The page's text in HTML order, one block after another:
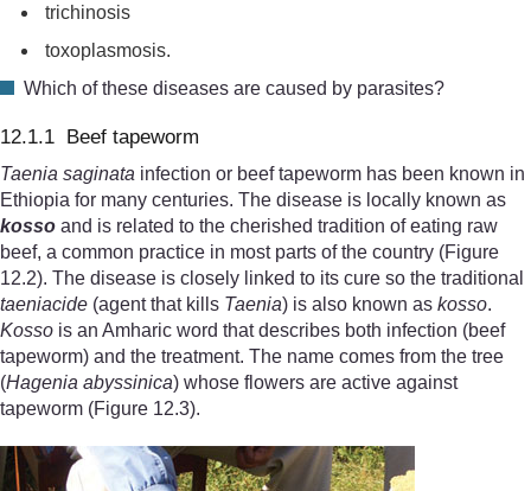
trichinosis
toxoplasmosis.
Which of these diseases are caused by parasites?
12.1.1 Beef tapeworm
Taenia saginata infection or beef tapeworm has been known in
Ethiopia for many centuries. The disease is locally known as
kosso and is related to the cherished tradition of eating raw
beef, a common practice in most parts of the country (Figure
12.2). The disease is closely linked to its cure so the traditional
taeniacide (agent that kills Taenia) is also known as kosso.
Kosso is an Amharic word that describes both infection (beef
tapeworm) and the treatment. The name comes from the tree
(Hagenia abyssinica) whose flowers are active against
tapeworm (Figure 12.3).